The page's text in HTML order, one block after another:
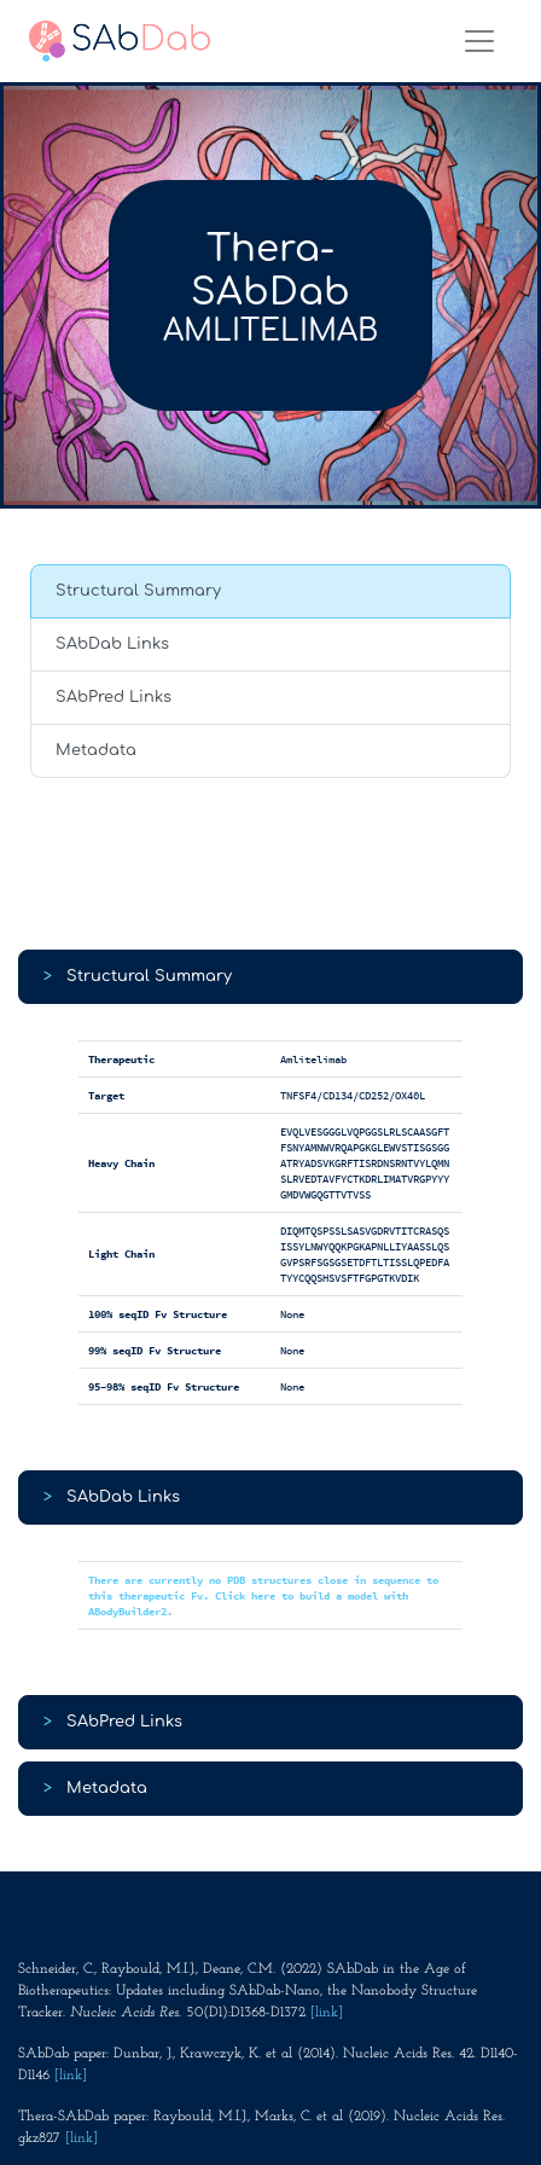
Thera-
SAbDab
AMLITELIMAB
Structural Summary
SAbDab Links
SAbPred Links
Metadata
> Structural Summary
Therapeutic Amlitelimab
Target TNFSF4/CD134/CD252/OX40L
Heavy Chain
EVQLVESGGGLVQPGGSLRLSCAASGFT
FSNYAMNWVRQAPGKGLEWVSTISGSGG
ATRYADSVKGRFTISRDNSRNTVYLQMN
SLRVEDTAVFYCTKDRLIMATVRGPYYY
GMDVWGQGTTVTVSS
Light Chain
DIQMTQSPSSLSASVGDRVTITCRASQS
ISSYLNWYQQKPGKAPNLLIYAASSLQS
GVPSRFSGSGSETDFTLTISSLQPEDFA
TYYCQQSHSVSFTFGPGTKVDIK
100% seqID Fv Structure None
99% seqID Fv Structure None
95-98% seqID Fv Structure None
> SAbDab Links
There are currently no PDB structures close in sequence to
this therapeutic Fv. Click here to build a model with
ABodyBuilder2.
> SAbPred Links
> Metadata
Schneider, C., Raybould, M.I.J., Deane, C.M. (2022) SAbDab in the Age of
Biotherapeutics: Updates including SAbDab-Nano, the Nanobody Structure
Tracker. Nucleic Acids Res. 50(D1):D1368-D1372 [link]
SAbDab paper: Dunbar, J., Krawczyk, K. et al (2014). Nucleic Acids Res. 42. D1140-
D1146
[link]
Thera-SAbDab paper: Raybould, M.I.J., Marks, C. et al (2019). Nucleic Acids Res.
gkz827
[link]